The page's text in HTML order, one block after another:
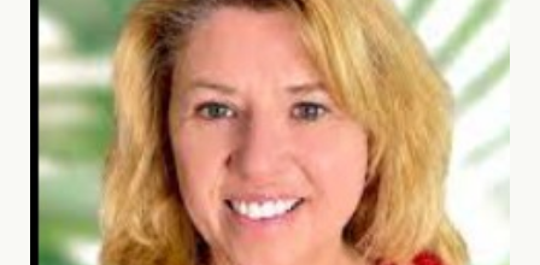
August 13, 2022.